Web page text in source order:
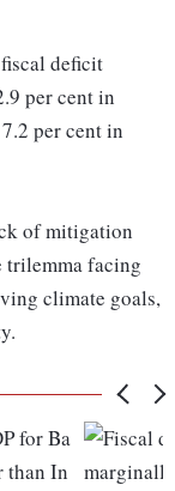
deficit
per cent in
per cent in
of mitigation
trilemma facing
climate goals,